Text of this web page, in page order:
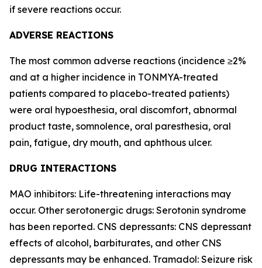
if severe reactions occur.
ADVERSE REACTIONS
The most common adverse reactions (incidence ≥2%
and at a higher incidence in TONMYA-treated
patients compared to placebo-treated patients)
were oral hypoesthesia, oral discomfort, abnormal
product taste, somnolence, oral paresthesia, oral
pain, fatigue, dry mouth, and aphthous ulcer.
DRUG INTERACTIONS
MAO inhibitors: Life-threatening interactions may
occur. Other serotonergic drugs: Serotonin syndrome
has been reported. CNS depressants: CNS depressant
effects of alcohol, barbiturates, and other CNS
depressants may be enhanced. Tramadol: Seizure risk